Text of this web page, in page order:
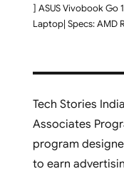
] ASUS Vivobook Go
Laptop| Specs: AMD
Tech Stories
Associates
program
to earn